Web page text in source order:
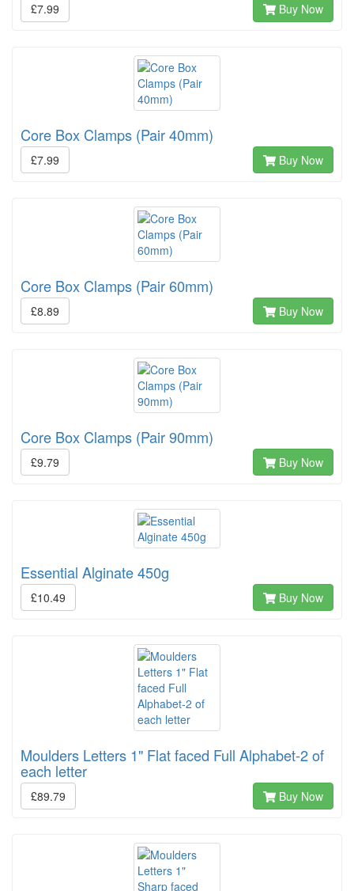
£7.99 Buy Now
Core Box Clamps (Pair 40mm)
£7.99 Buy Now
Core Box Clamps (Pair 60mm)
£8.89 Buy Now
Core Box Clamps (Pair 90mm)
£9.79 Buy Now
Essential Alginate 450g
£10.49 Buy Now
Moulders Letters 1" Flat faced Full Alphabet-2 of
each letter
£89.79 Buy Now